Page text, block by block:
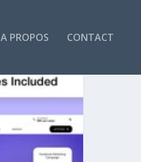
A PROPOS CONTACT